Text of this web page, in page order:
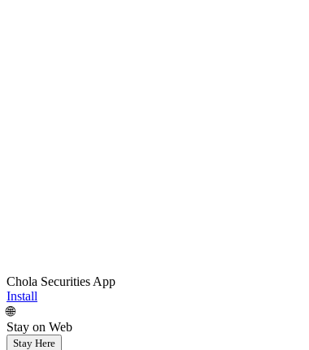
Chola Securities App
Install
🌐
Stay on Web
Stay Here